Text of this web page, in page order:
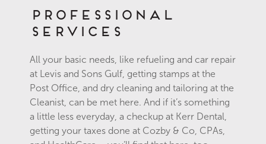
Professional
Services
All your basic needs, like refueling and car repair
at Levis and Sons Gulf, getting stamps at the
Post Office, and dry cleaning and tailoring at the
Cleanist, can be met here. And if it’s something
a little less everyday, a checkup at Kerr Dental,
getting your taxes done at Cozby & Co, CPAs,